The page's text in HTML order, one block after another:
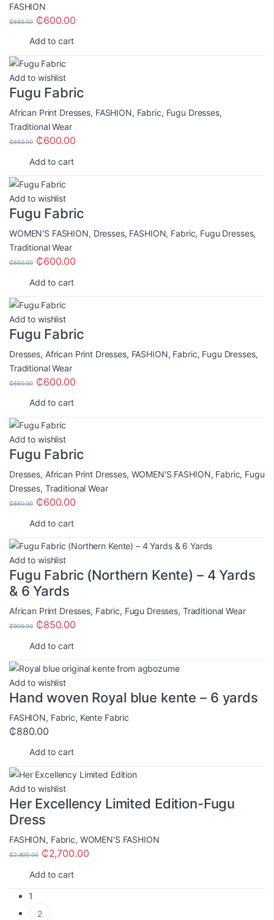
FASHION
₵650.00 ₵600.00
Add to cart
Add to wishlist
Fugu Fabric
African Print Dresses, FASHION, Fabric, Fugu Dresses,
Traditional Wear
₵650.00 ₵600.00
Add to cart
Add to wishlist
Fugu Fabric
WOMEN'S FASHION, Dresses, FASHION, Fabric, Fugu Dresses,
Traditional Wear
₵650.00 ₵600.00
Add to cart
Add to wishlist
Fugu Fabric
Dresses, African Print Dresses, FASHION, Fabric, Fugu Dresses,
Traditional Wear
₵650.00 ₵600.00
Add to cart
Add to wishlist
Fugu Fabric
Dresses, African Print Dresses, WOMEN'S FASHION, Fabric, Fugu
Dresses, Traditional Wear
₵650.00 ₵600.00
Add to cart
Add to wishlist
Fugu Fabric (Northern Kente) – 4 Yards
& 6 Yards
African Print Dresses, Fabric, Fugu Dresses, Traditional Wear
₵900.00 ₵850.00
Add to cart
Add to wishlist
Hand woven Royal blue kente – 6 yards
FASHION, Fabric, Kente Fabric
₵880.00
Add to cart
Add to wishlist
Her Excellency Limited Edition-Fugu
Dress
FASHION, Fabric, WOMEN'S FASHION
₵2,800.00 ₵2,700.00
Add to cart
1
2